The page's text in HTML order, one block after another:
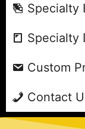
Specialty
Specialty
Custom
Contact